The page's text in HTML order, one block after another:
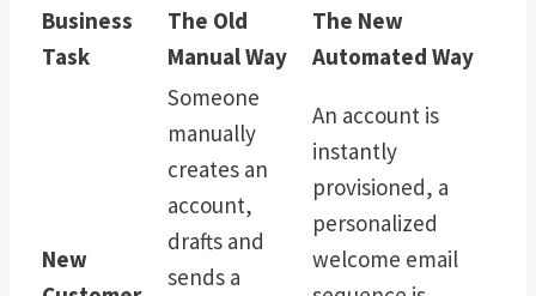
Business
Task
The Old
Manual Way
The New
Automated Way
New
Someone
manually
creates an
account,
drafts and
sends a
An account is
instantly
provisioned, a
personalized
welcome email